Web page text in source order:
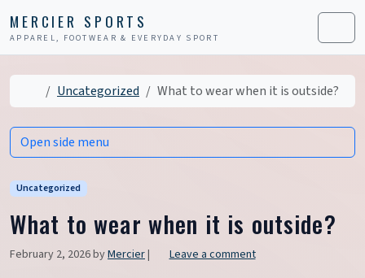
MERCIER SPORTS
APPAREL, FOOTWEAR & EVERYDAY SPORT Menu
HomeUncategorized What to wear when it is outside?
Uncategorized
What to wear when it is outside?
February 2, 2026byMercier| Leave a comment
Open side menu